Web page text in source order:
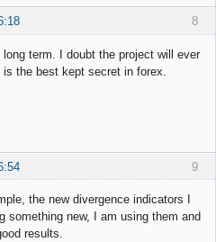
8
long term. I doubt the project will ever
the best kept secret in forex.
9
the new divergence indicators I
something new, I am using them and
results.